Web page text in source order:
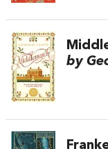
by